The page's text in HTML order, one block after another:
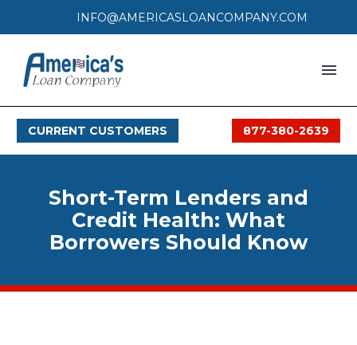
INFO@AMERICASLOANCOMPANY.COM
LOAN PROCESS
SERVICE AREAS
FAQS
MONTHLY OFFERS
CURRENT CUSTOMERS 877-380-2639
Short-Term Lenders and
Credit Health: What
Borrowers Should Know